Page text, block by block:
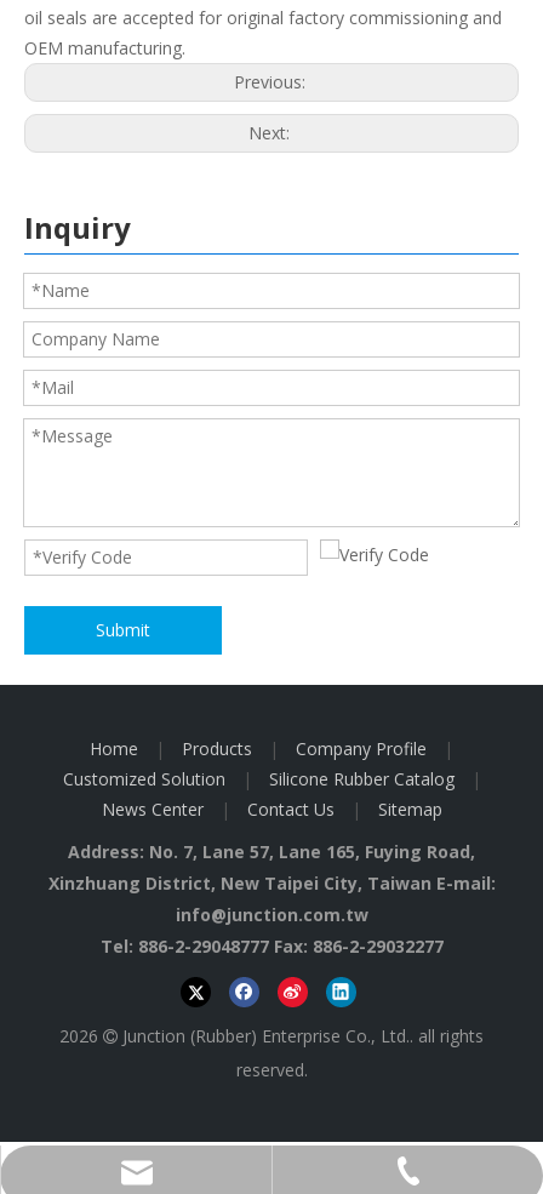
oil seals are accepted for original factory commissioning and
OEM manufacturing.
Previous:
Next:
Inquiry
Submit
Home | Products | Company Profile
|
Customized Solution
| Silicone Rubber Catalog
|
News Center
| Contact Us |
Sitemap
Address: No. 7, Lane 57, Lane 165, Fuying Road,
Xinzhuang District, New Taipei City, Taiwan E-mail:
info@junction.com.tw
Tel: 886-2-29048777 Fax: 886-2-29032277
2026  Junction (Rubber) Enterprise Co., Ltd.. all rights
reserved.